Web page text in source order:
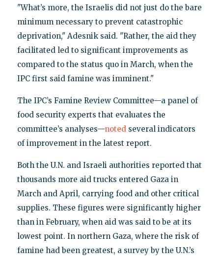
"What’s more, the Israelis did not just do the bare
minimum necessary to prevent catastrophic
deprivation," Adesnik said. "Rather, the aid they
facilitated led to significant improvements as
compared to the status quo in March, when the
IPC first said famine was imminent."
The IPC’s Famine Review Committee—a panel of
food security experts that evaluates the
committee’s analyses—notedseveral indicators
of improvement in the latest report.
Both the U.N. and Israeli authorities reported that
thousands more aid trucks entered Gaza in
March and April, carrying food and other critical
supplies. These figures were significantly higher
than in February, when aid was said to be at its
lowest point. In northern Gaza, where the risk of
famine had been greatest, a survey by the U.N.’s